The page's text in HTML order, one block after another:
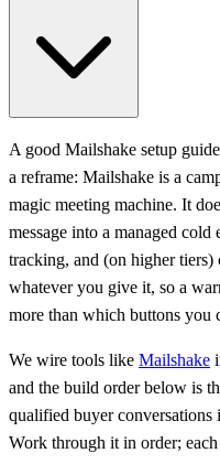
A good Mailshake setup
a reframe: Mailshake is a
magic meeting machine. It
message into a managed
tracking, and (on higher
whatever you give it, so a
more than which buttons you
We wire tools like Mailshake
and the build order below is
qualified buyer conversations
Work through it in order;